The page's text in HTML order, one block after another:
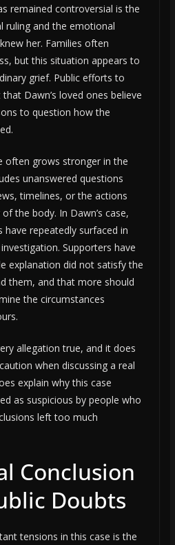
remained controversial is the
ruling and the emotional
her. Families often
but this situation appears to
grief. Public efforts to
Dawn’s loved ones believe
to question how the
often grows stronger in the
unanswered questions
timelines, or the actions
the body. In Dawn’s case,
repeatedly surfaced in
Supporters have
explanation did not satisfy the
them, and that more should
the circumstances
allegation true, and it does
when discussing a real
explain why this case
as suspicious by people who
left too much
Conclusion
Doubts
tensions in this case is the